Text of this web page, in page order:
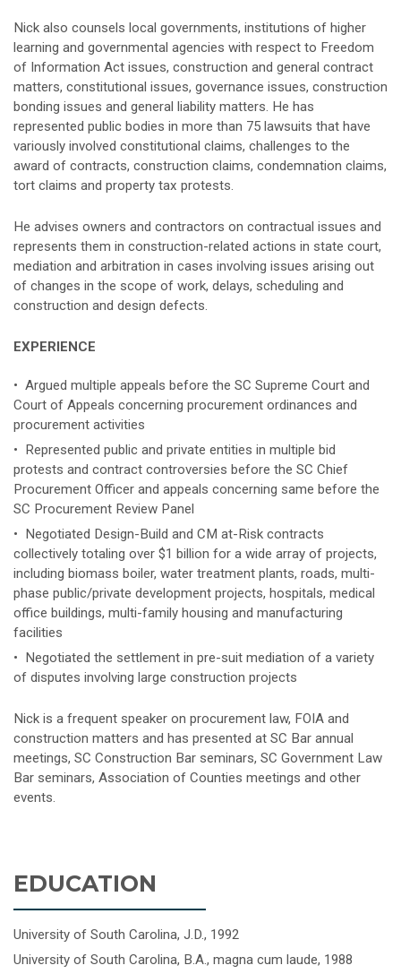
Nick also counsels local governments, institutions of higher
learning and governmental agencies with respect to Freedom
of Information Act issues, construction and general contract
matters, constitutional issues, governance issues, construction
bonding issues and general liability matters. He has
represented public bodies in more than 75 lawsuits that have
variously involved constitutional claims, challenges to the
award of contracts, construction claims, condemnation claims,
tort claims and property tax protests.
He advises owners and contractors on contractual issues and
represents them in construction-related actions in state court,
mediation and arbitration in cases involving issues arising out
of changes in the scope of work, delays, scheduling and
construction and design defects.
EXPERIENCE
• Argued multiple appeals before the SC Supreme Court and
Court of Appeals concerning procurement ordinances and
procurement activities
• Represented public and private entities in multiple bid
protests and contract controversies before the SC Chief
Procurement Officer and appeals concerning same before the
SC Procurement Review Panel
• Negotiated Design-Build and CM at-Risk contracts
collectively totaling over $1 billion for a wide array of projects,
including biomass boiler, water treatment plants, roads, multi-
phase public/private development projects, hospitals, medical
office buildings, multi-family housing and manufacturing
facilities
• Negotiated the settlement in pre-suit mediation of a variety
of disputes involving large construction projects
Nick is a frequent speaker on procurement law, FOIA and
construction matters and has presented at SC Bar annual
meetings, SC Construction Bar seminars, SC Government Law
Bar seminars, Association of Counties meetings and other
events.
EDUCATION
University of South Carolina, J.D., 1992
University of South Carolina, B.A., magna cum laude, 1988